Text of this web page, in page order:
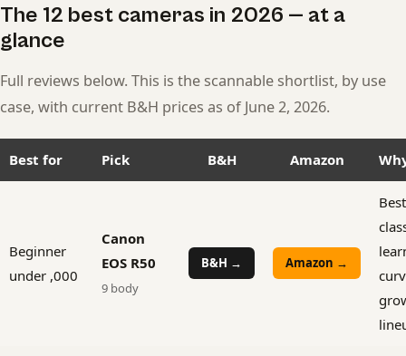
The 12 best cameras in 2026 — at a
glance
Full reviews below. This is the scannable shortlist, by use
case, with current B&H prices as of June 2, 2026.
Best for Pick B&H Amazon
Beginner
under ,000
Canon
EOS R50
9 body
B&H → Amazon →